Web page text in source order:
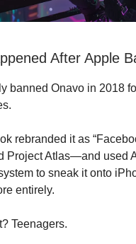
After Apple
banned Onavo in 2018
rebranded it as
Project Atlas—and used
to sneak it onto
entirely.
Teenagers.